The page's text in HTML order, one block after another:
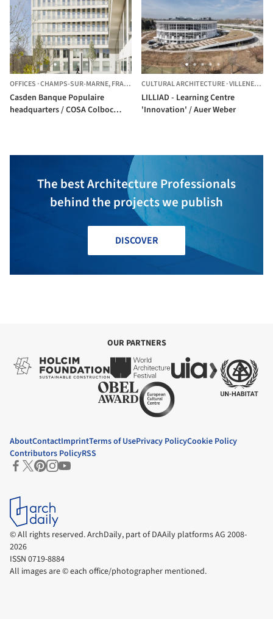
OFFICES ·CHAMPS-SUR-MARNE,FRANCE
Casden Banque Populaire
headquarters / COSA Colboc
CULTURAL ARCHITECTURE·VILLENEUVE-D'ASCQ,
LILLIAD - Learning Centre
'Innovation' / Auer Weber
The best Architecture Professionals
behind the projects we publish
DISCOVER